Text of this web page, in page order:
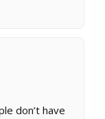
don’t have